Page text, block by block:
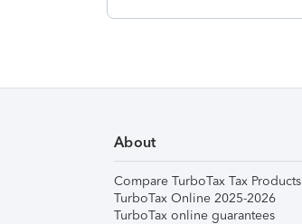
About
Compare TurboTax Tax Products
TurboTax Online 2025-2026
TurboTax online guarantees